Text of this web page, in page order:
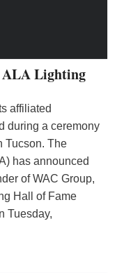
ALA Lighting
affiliated
during a ceremony
Tucson. The
has announced
of WAC Group,
Hall of Fame
Tuesday,